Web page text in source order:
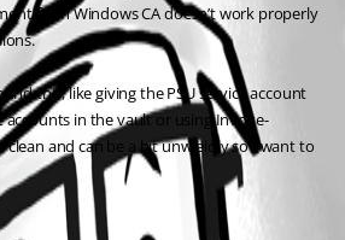
from Windows CA doesn’t work properly
this, like giving the PSU service account
accounts in the vault or using Invoke-
clean and can be a bit unwieldly so I want to